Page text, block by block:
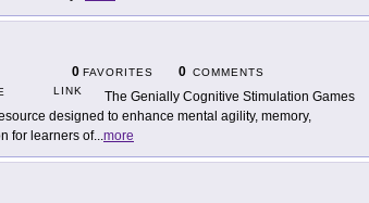
0 FAVORITES 0 COMMENTS
LINK
The Genially Cognitive Stimulation Games
designed to enhance mental agility, memory,
for learners of...more